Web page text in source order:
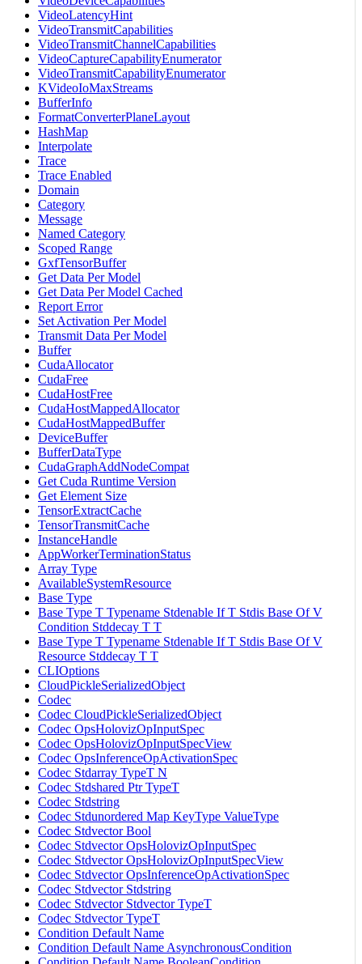
VideoLatencyHint
VideoTransmitCapabilities
VideoTransmitChannelCapabilities
VideoCaptureCapabilityEnumerator
VideoTransmitCapabilityEnumerator
KVideoIoMaxStreams
BufferInfo
FormatConverterPlaneLayout
HashMap
Interpolate
Trace
Trace Enabled
Domain
Category
Message
Named Category
Scoped Range
GxfTensorBuffer
Get Data Per Model
Get Data Per Model Cached
Report Error
Set Activation Per Model
Transmit Data Per Model
Buffer
CudaAllocator
CudaFree
CudaHostFree
CudaHostMappedAllocator
CudaHostMappedBuffer
DeviceBuffer
BufferDataType
CudaGraphAddNodeCompat
Get Cuda Runtime Version
Get Element Size
TensorExtractCache
TensorTransmitCache
InstanceHandle
AppWorkerTerminationStatus
Array Type
AvailableSystemResource
Base Type
Base Type T Typename Stdenable If T Stdis Base Of V
Condition Stddecay T T
Base Type T Typename Stdenable If T Stdis Base Of V
Resource Stddecay T T
CLIOptions
CloudPickleSerializedObject
Codec
Codec CloudPickleSerializedObject
Codec OpsHolovizOpInputSpec
Codec OpsHolovizOpInputSpecView
Codec OpsInferenceOpActivationSpec
Codec Stdarray TypeT N
Codec Stdshared Ptr TypeT
Codec Stdstring
Codec Stdunordered Map KeyType ValueType
Codec Stdvector Bool
Codec Stdvector OpsHolovizOpInputSpec
Codec Stdvector OpsHolovizOpInputSpecView
Codec Stdvector OpsInferenceOpActivationSpec
Codec Stdvector Stdstring
Codec Stdvector Stdvector TypeT
Codec Stdvector TypeT
Condition Default Name
Condition Default Name AsynchronousCondition